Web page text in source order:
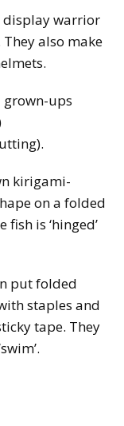
display warrior
also make
grown-ups
kirigami-
on a folded
is ‘hinged’
put folded
staples and
tape. They